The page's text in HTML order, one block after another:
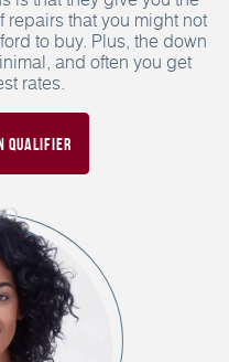
that you might not
to buy. Plus, the down
and often you get
rates.
Qualifier